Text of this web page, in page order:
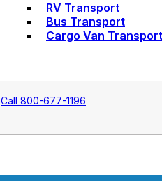
RV Transport
Bus Transport
Cargo Van Transport
Call 800-677-1196